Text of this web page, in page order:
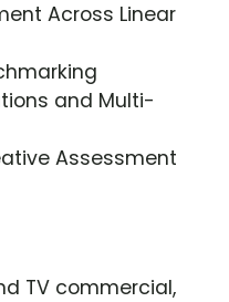
Across Linear
and Multi-
Assessment
TV commercial,